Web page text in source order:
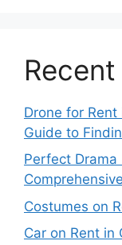
Drone for
Guide to
Perfect Drama
Costumes on
Car on Rent in